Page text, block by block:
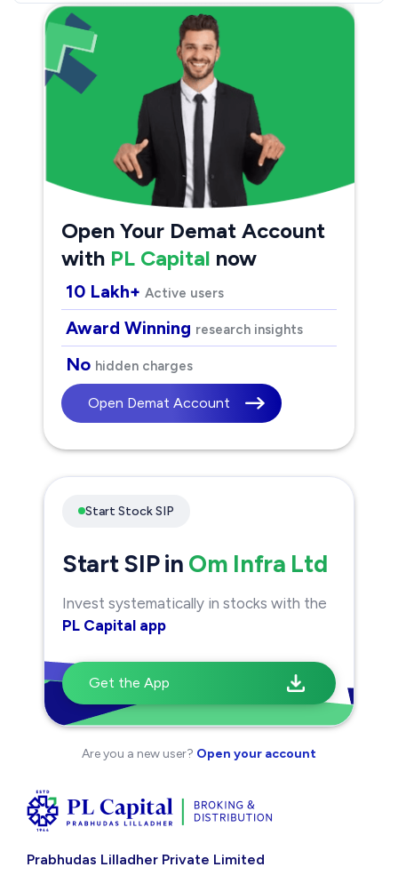
Open Your Demat Account
with PL Capital now
10 Lakh+ Active users
Award Winning research insights
No hidden charges
Open Demat Account
Start Stock SIP
Start SIP in Om Infra Ltd
Invest systematically in stocks with the
PL Capital app
Get the App
Are you a new user? Open your account
Prabhudas Lilladher Private Limited